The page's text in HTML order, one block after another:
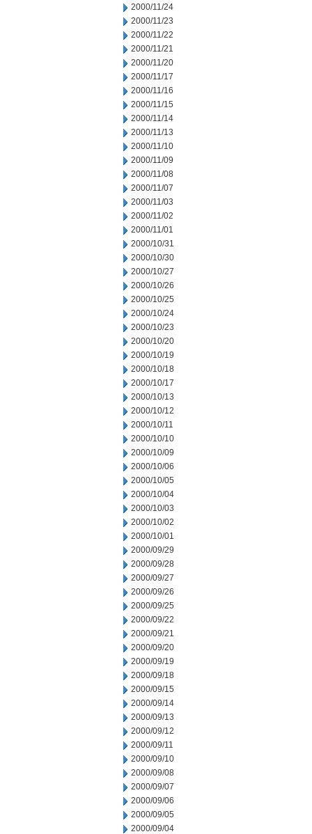
2000/11/24
2000/11/23
2000/11/22
2000/11/21
2000/11/20
2000/11/17
2000/11/16
2000/11/15
2000/11/14
2000/11/13
2000/11/10
2000/11/09
2000/11/08
2000/11/07
2000/11/03
2000/11/02
2000/11/01
2000/10/31
2000/10/30
2000/10/27
2000/10/26
2000/10/25
2000/10/24
2000/10/23
2000/10/20
2000/10/19
2000/10/18
2000/10/17
2000/10/13
2000/10/12
2000/10/11
2000/10/10
2000/10/09
2000/10/06
2000/10/05
2000/10/04
2000/10/03
2000/10/02
2000/10/01
2000/09/29
2000/09/28
2000/09/27
2000/09/26
2000/09/25
2000/09/22
2000/09/21
2000/09/20
2000/09/19
2000/09/18
2000/09/15
2000/09/14
2000/09/13
2000/09/12
2000/09/11
2000/09/10
2000/09/08
2000/09/07
2000/09/06
2000/09/05
2000/09/04